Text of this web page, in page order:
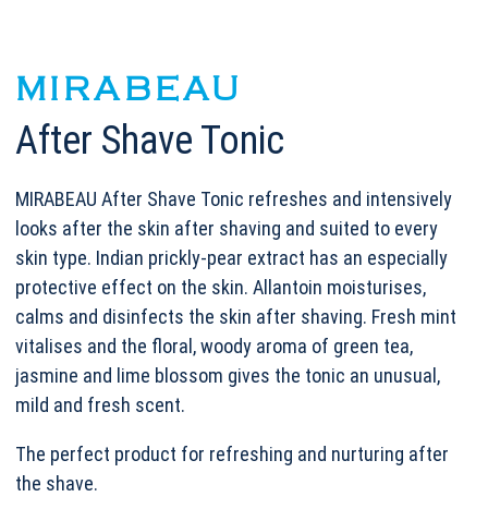
MIRABEAU
After Shave Tonic
MIRABEAU After Shave Tonic refreshes and intensively
looks after the skin after shaving and suited to every
skin type. Indian prickly-pear extract has an especially
protective effect on the skin. Allantoin moisturises,
calms and disinfects the skin after shaving. Fresh mint
vitalises and the floral, woody aroma of green tea,
jasmine and lime blossom gives the tonic an unusual,
mild and fresh scent.
The perfect product for refreshing and nurturing after
the shave.